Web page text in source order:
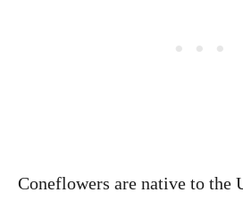
Coneflowers are native to the